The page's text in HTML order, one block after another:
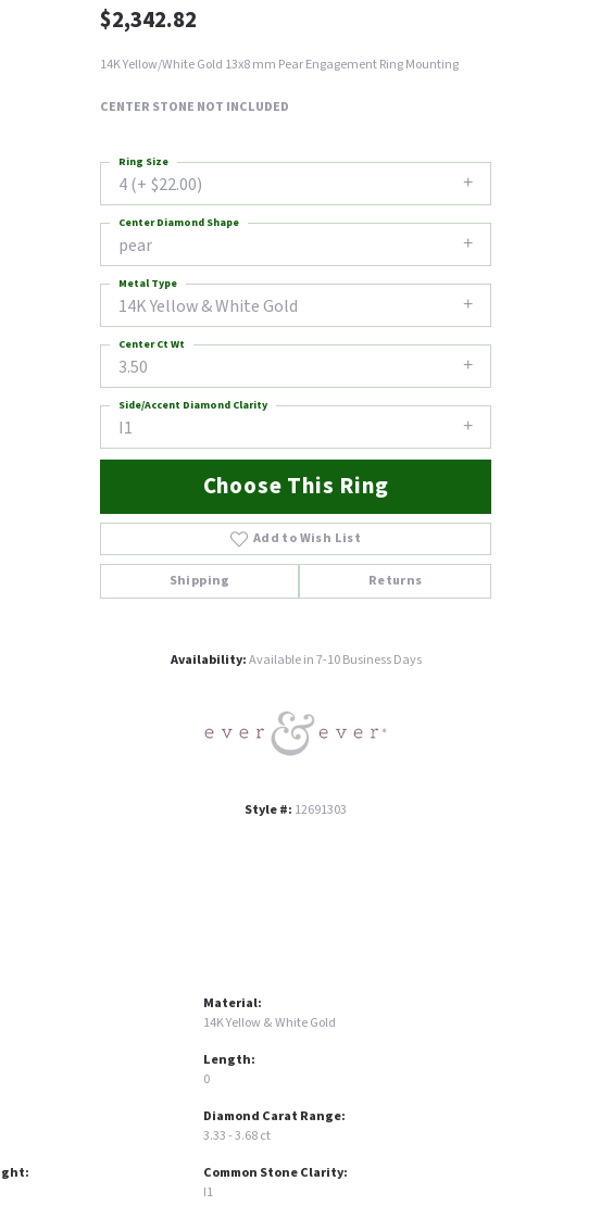
$2,342.82
14K Yellow/White Gold 13x8 mm Pear Engagement Ring Mounting
CENTER STONE NOT INCLUDED
4 (+ $22.00)
Ring Size
pear
Center Diamond Shape
14K Yellow & White Gold
Metal Type
3.50
Center Ct Wt
I1
Side/Accent Diamond Clarity
Choose This Ring
Add to Wish List
Shipping Returns
Availability:Available in 7-10 Business Days
Style #: 12691303
Material:
14K Yellow & White Gold
Length:
0
Diamond Carat Range:
3.33 - 3.68 ct
Common Stone Clarity:
I1